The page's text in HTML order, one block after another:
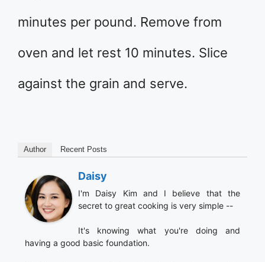
minutes per pound. Remove from
oven and let rest 10 minutes. Slice
against the grain and serve.
Author Recent Posts
Daisy
I'm Daisy Kim and I believe that the
secret to great cooking is very simple --
It's knowing what you're doing and
having a good basic foundation.